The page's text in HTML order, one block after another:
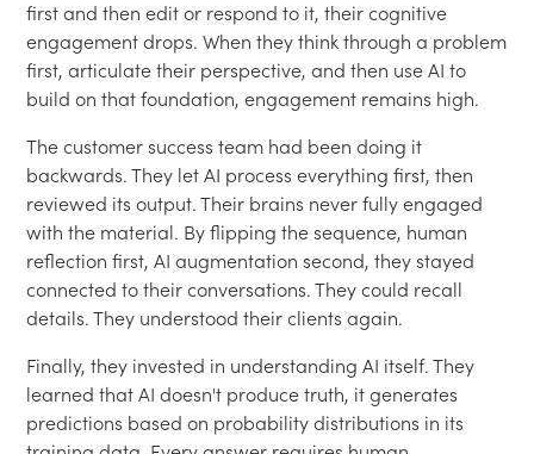
first and then edit or respond to it, their cognitive
engagement drops. When they think through a problem
first, articulate their perspective, and then use AI to
build on that foundation, engagement remains high.
The customer success team had been doing it
backwards. They let AI process everything first, then
reviewed its output. Their brains never fully engaged
with the material. By flipping the sequence, human
reflection first, AI augmentation second, they stayed
connected to their conversations. They could recall
details. They understood their clients again.
Finally, they invested in understanding AI itself. They
learned that AI doesn't produce truth, it generates
predictions based on probability distributions in its